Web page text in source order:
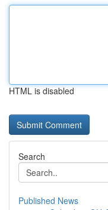
HTML is disabled
Search
Published News